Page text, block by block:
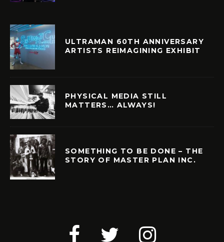
ULTRAMAN 60TH ANNIVERSARY
ARTISTS REIMAGINING EXHIBIT
PHYSICAL MEDIA STILL
MATTERS… ALWAYS!
SOMETHING TO BE DONE – THE
STORY OF MASTER PLAN INC.